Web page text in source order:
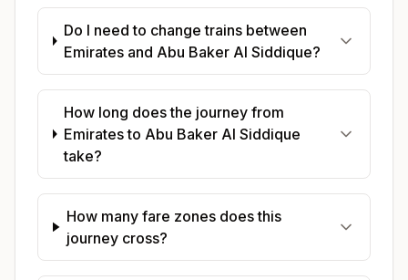
Do I need to change trains between
Emirates and Abu Baker Al Siddique?
How long does the journey from
Emirates to Abu Baker Al Siddique
take?
How many fare zones does this
journey cross?